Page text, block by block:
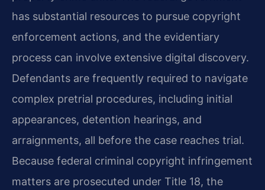
has substantial resources to pursue copyright
enforcement actions, and the evidentiary
process can involve extensive digital discovery.
Defendants are frequently required to navigate
complex pretrial procedures, including initial
appearances, detention hearings, and
arraignments, all before the case reaches trial.
Because federal criminal copyright infringement
matters are prosecuted under Title 18, the